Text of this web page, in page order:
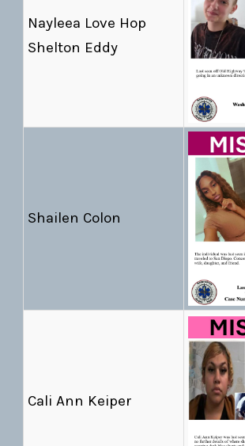
Nayleea Love Hop
Shelton Eddy
Shailen Colon
Cali Ann Keiper